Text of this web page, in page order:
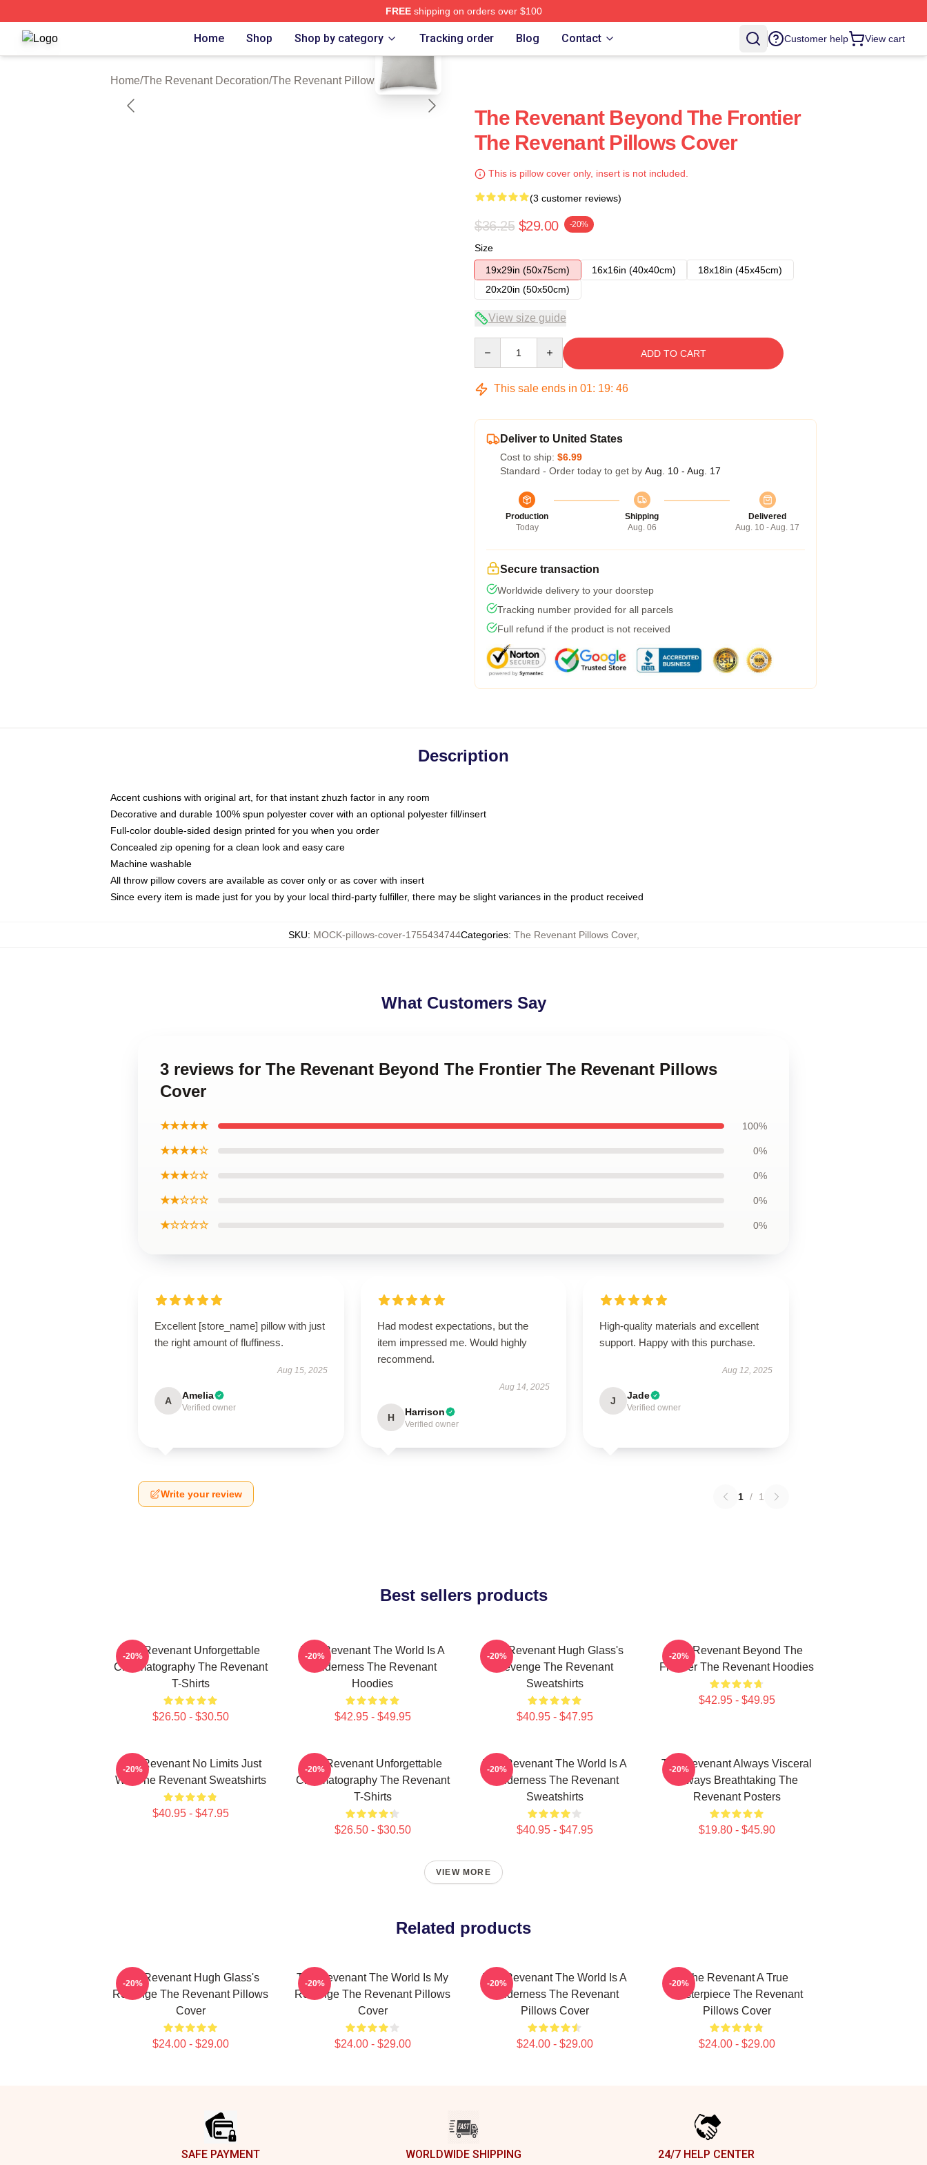
FREEshipping on orders over $100
The Revenant Shop ⚡️ Officially Licensed The Revenant Merch Store
Home Shop Shop by category Tracking order Blog Contact Customer help View cart
Home/The Revenant Decoration/The Revenant Pillows Cover
blank template
The Revenant Beyond The Frontier
The Revenant Pillows Cover
This is pillow cover only, insert is not included.
(3 customer reviews)
$36.25 $29.00 -20%
Size
19x29in (50x75cm)
16x16in (40x40cm)
18x18in (45x45cm)
20x20in (50x50cm)
View size guide
ADD TO CART
This sale ends in 01: 19: 45
Deliver to United States
Cost to ship: $6.99
Standard - Order today to get by Aug. 10 - Aug. 17
Production
Today
Shipping
Aug. 06
Delivered
Aug. 10 - Aug. 17
Secure transaction
Worldwide delivery to your doorstep
Tracking number provided for all parcels
Full refund if the product is not received
Description
Accent cushions with original art, for that instant zhuzh factor in any room
Decorative and durable 100% spun polyester cover with an optional polyester fill/insert
Full-color double-sided design printed for you when you order
Concealed zip opening for a clean look and easy care
Machine washable
All throw pillow covers are available as cover only or as cover with insert
Since every item is made just for you by your local third-party fulfiller, there may be slight variances in the product received
SKU: MOCK-pillows-cover-1755434744Categories: The Revenant Pillows Cover,
What Customers Say
3 reviews for The Revenant Beyond The Frontier The Revenant Pillows
Cover
★★★★★ 100%
★★★★☆ 0%
★★★☆☆ 0%
★★☆☆☆ 0%
★☆☆☆☆ 0%
Excellent [store_name] pillow with just
the right amount of fluffiness.
Aug 15, 2025
A Amelia
Verified owner
Had modest expectations, but the
item impressed me. Would highly
recommend.
Aug 14, 2025
H Harrison
Verified owner
High-quality materials and excellent
support. Happy with this purchase.
Aug 12, 2025
J Jade
Verified owner
Write your review 1 / 1
Best sellers products
The Revenant Unforgettable
Cinematography The Revenant
T-Shirts
$26.50 - $30.50
-20%
The Revenant The World Is A
Wilderness The Revenant
Hoodies
$42.95 - $49.95
-20%
The Revenant Hugh Glass's
Revenge The Revenant
Sweatshirts
$40.95 - $47.95
-20%
The Revenant Beyond The
Frontier The Revenant Hoodies
$42.95 - $49.95
-20%
The Revenant No Limits Just
Will The Revenant Sweatshirts
$40.95 - $47.95
-20%
The Revenant Unforgettable
Cinematography The Revenant
T-Shirts
$26.50 - $30.50
-20%
The Revenant The World Is A
Wilderness The Revenant
Sweatshirts
$40.95 - $47.95
-20%
The Revenant Always Visceral
Always Breathtaking The
Revenant Posters
$19.80 - $45.90
-20%
VIEW MORE
Related products
The Revenant Hugh Glass's
Revenge The Revenant Pillows
Cover
$24.00 - $29.00
-20%
The Revenant The World Is My
Revenge The Revenant Pillows
Cover
$24.00 - $29.00
-20%
The Revenant The World Is A
Wilderness The Revenant
Pillows Cover
$24.00 - $29.00
-20%
The Revenant A True
Masterpiece The Revenant
Pillows Cover
$24.00 - $29.00
-20%
SAFE PAYMENT WORLDWIDE SHIPPING 24/7 HELP CENTER